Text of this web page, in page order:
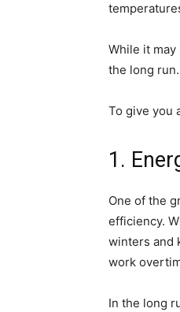
While it
the long
To give you
1.
One of the
efficiency.
winters and
work
In the long